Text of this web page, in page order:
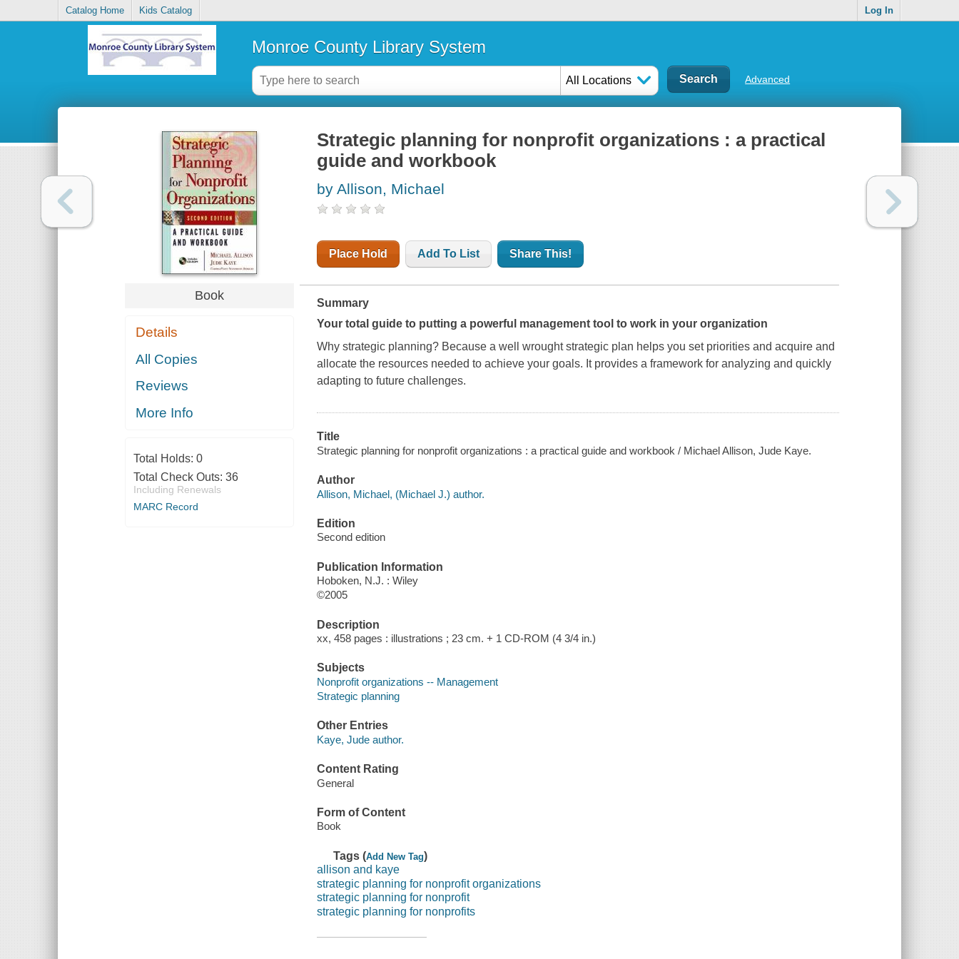
Catalog Home Kids Catalog Log In
Monroe County Library System
All Locations Advanced
Book
Details
All Copies
Reviews
More Info
Total Holds: 0
Total Check Outs: 36
Including Renewals
MARC Record
Strategic planning for nonprofit organizations : a practical
guide and workbook
by Allison, Michael
Place Hold Add To List Share This!
Summary
Your total guide to putting a powerful management tool to work in your organization
Why strategic planning? Because a well wrought strategic plan helps you set priorities and acquire and
allocate the resources needed to achieve your goals. It provides a framework for analyzing and quickly
adapting to future challenges.
Title
Strategic planning for nonprofit organizations : a practical guide and workbook / Michael Allison, Jude Kaye.
Author
Allison, Michael, (Michael J.) author.
Edition
Second edition
Publication Information
Hoboken, N.J. : Wiley
©2005
Description
xx, 458 pages : illustrations ; 23 cm. + 1 CD-ROM (4 3/4 in.)
Subjects
Nonprofit organizations -- Management
Strategic planning
Other Entries
Kaye, Jude author.
Content Rating
General
Form of Content
Book
Tags (Add New Tag)
allison and kaye
strategic planning for nonprofit organizations
strategic planning for nonprofit
strategic planning for nonprofits